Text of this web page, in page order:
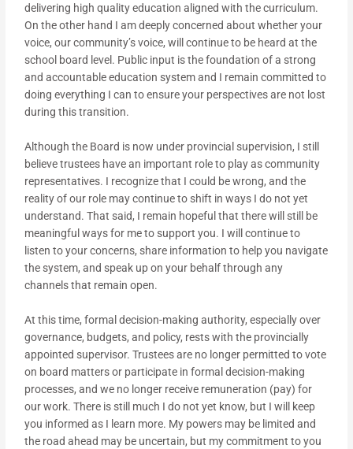
delivering high quality education aligned with the curriculum.
On the other hand I am deeply concerned about whether your
voice, our community’s voice, will continue to be heard at the
school board level. Public input is the foundation of a strong
and accountable education system and I remain committed to
doing everything I can to ensure your perspectives are not lost
during this transition.
Although the Board is now under provincial supervision, I still
believe trustees have an important role to play as community
representatives. I recognize that I could be wrong, and the
reality of our role may continue to shift in ways I do not yet
understand. That said, I remain hopeful that there will still be
meaningful ways for me to support you. I will continue to
listen to your concerns, share information to help you navigate
the system, and speak up on your behalf through any
channels that remain open.
At this time, formal decision-making authority, especially over
governance, budgets, and policy, rests with the provincially
appointed supervisor. Trustees are no longer permitted to vote
on board matters or participate in formal decision-making
processes, and we no longer receive remuneration (pay) for
our work. There is still much I do not yet know, but I will keep
you informed as I learn more. My powers may be limited and
the road ahead may be uncertain, but my commitment to you